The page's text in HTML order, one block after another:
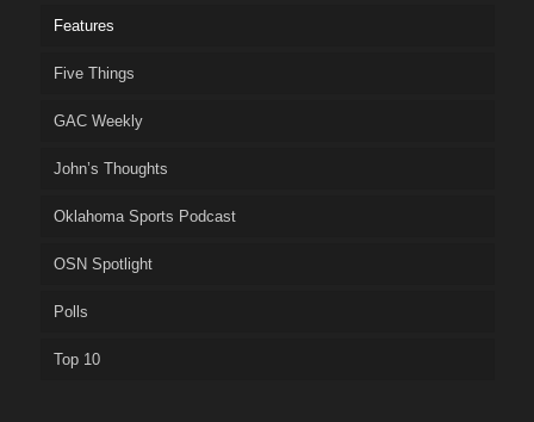
Features
Five Things
GAC Weekly
John’s Thoughts
Oklahoma Sports Podcast
OSN Spotlight
Polls
Top 10